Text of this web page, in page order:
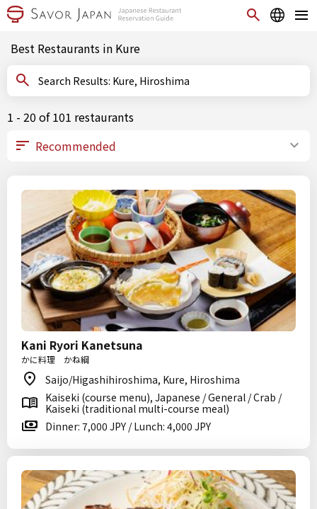
Best Restaurants in Kure
Search Results: Kure, Hiroshima
1 - 20 of 101 restaurants
Kani Ryori Kanetsuna
かに料理 かね綱
Saijo/Higashihiroshima, Kure, Hiroshima
Kaiseki (course menu), Japanese / General / Crab /
Kaiseki (traditional multi-course meal)
Dinner: 7,000 JPY / Lunch: 4,000 JPY